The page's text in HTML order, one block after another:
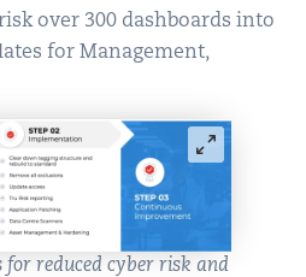
over 300 dashboards into
for Management,
for reduced cyber risk and